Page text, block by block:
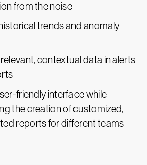
from the noise
trends and anomaly
contextual data in alerts
friendly interface while
the creation of customized,
reports for different teams